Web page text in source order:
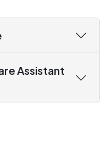
Assistant